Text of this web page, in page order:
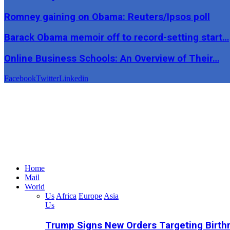
Romney gaining on Obama: Reuters/Ipsos poll
Barack Obama memoir off to record-setting start…
Online Business Schools: An Overview of Their…
FacebookTwitterLinkedin
Home
Mail
World
Us Africa Europe Asia
Us
Trump Signs New Orders Targeting